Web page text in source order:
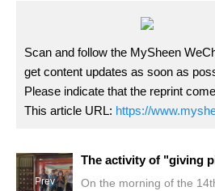
Scan and follow the MySheen
get content updates as soon as
Please indicate that the reprint
This article URL: https://
Prev
On the morning of the